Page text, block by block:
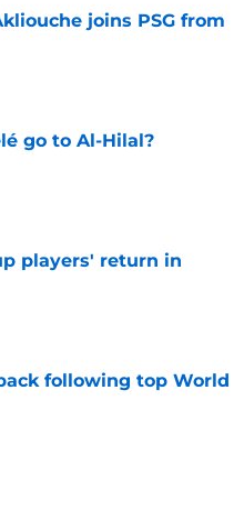
joins PSG from
go to Al-Hilal?
players' return in
following top World